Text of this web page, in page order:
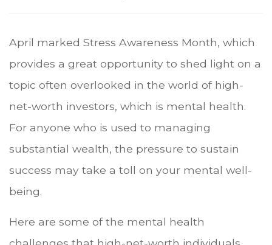
April marked Stress Awareness Month, which
provides a great opportunity to shed light on a
topic often overlooked in the world of high-
net-worth investors, which is mental health.
For anyone who is used to managing
substantial wealth, the pressure to sustain
success may take a toll on your mental well-
being.
Here are some of the mental health